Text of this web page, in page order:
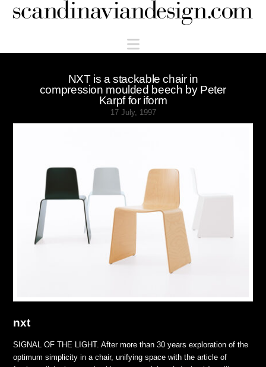
Scandinaviandesign.com
Navigation
NXT is a stackable chair in
compression moulded beech by Peter
Karpf for iform
17 July, 1997
nxt
SIGNAL OF THE LIGHT. After more than 30 years exploration of the
optimum simplicity in a chair, unifying space with the article of